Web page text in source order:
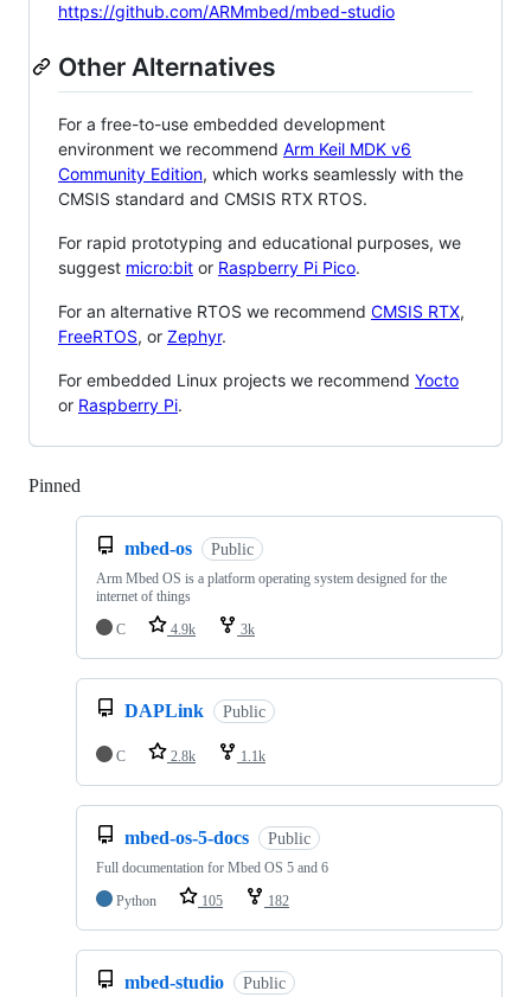
https://github.com/ARMmbed/mbed-studio
Other Alternatives
For a free-to-use embedded development
environment we recommend Arm Keil MDK v6
Community Edition, which works seamlessly with the
CMSIS standard and CMSIS RTX RTOS.
For rapid prototyping and educational purposes, we
suggest micro:bit or Raspberry Pi Pico.
For an alternative RTOS we recommend CMSIS RTX,
FreeRTOS, or Zephyr.
For embedded Linux projects we recommend Yocto
or Raspberry Pi.
Pinned
mbed-os Public
Arm Mbed OS is a platform operating system designed for the
internet of things
C
4.9k 3k
DAPLink Public
C 2.8k 1.1k
mbed-os-5-docs Public
Full documentation for Mbed OS 5 and 6
Python
105 182
mbed-studio Public